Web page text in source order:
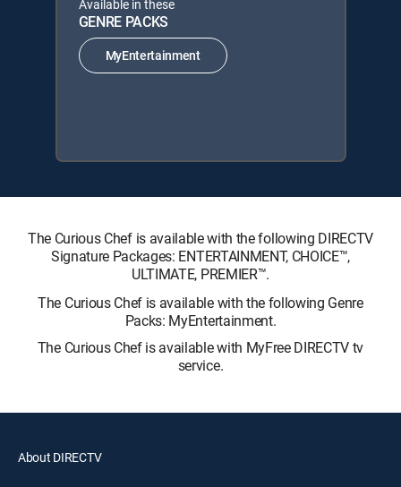
Available in these
GENRE PACKS
MyEntertainment
The Curious Chef is available with the following DIRECTV
Signature Packages: ENTERTAINMENT, CHOICE™,
ULTIMATE, PREMIER™.
The Curious Chef is available with the following Genre
Packs: MyEntertainment.
The Curious Chef is available with MyFree DIRECTV tv
service.
About DIRECTV